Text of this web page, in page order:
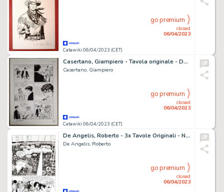
Catawiki 06/04/2023 (CET)
closed
06/04/2023
go premium
Casertano, Giampiero - Tavola originale - Dylan Dog 220 - Concorrenza sleale - (2004)
Casertano, Giampiero
Catawiki 06/04/2023 (CET)
closed
06/04/2023
go premium
De Angelis, Roberto - 3x Tavole Originali - Nathan Never #131 "il mistero della terza luna" - (2002)
De Angelis, Roberto
closed
06/04/2023
go premium